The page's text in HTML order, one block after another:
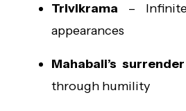
Trivikrama –
appearances
Mahabali’s surrender
through humility